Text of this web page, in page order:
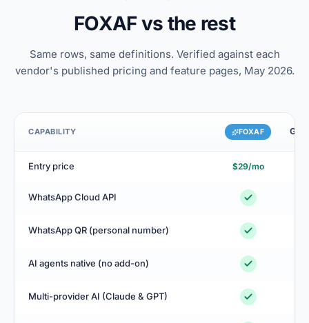
FOXAF vs the rest
Same rows, same definitions. Verified against each
vendor's published pricing and feature pages, May 2026.
CAPABILITY FOXAF
Entry price $29/mo
WhatsApp Cloud API
WhatsApp QR (personal number)
AI agents native (no add-on)
Multi-provider AI (Claude & GPT)